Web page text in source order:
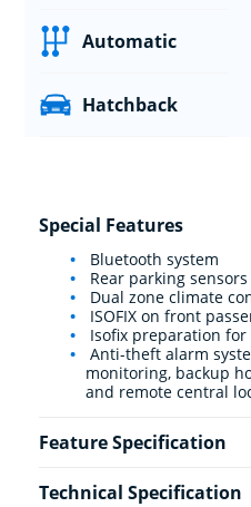
Automatic
Hatchback
Special Features
Bluetooth system
Rear parking sensors
Dual zone climate
ISOFIX on front
Isofix preparation for
Anti-theft alarm
monitoring, backup
and remote central
Feature Specification
Technical Specification